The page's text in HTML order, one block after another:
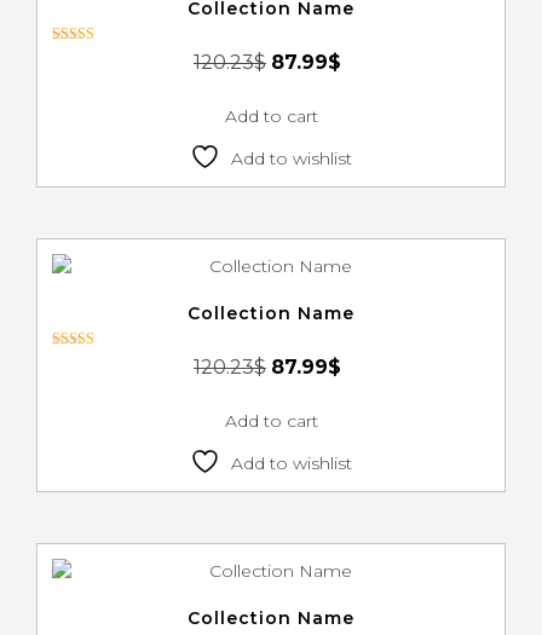
Collection Name
120.23$ 87.99$
Add to cart
Add to wishlist
Collection Name
120.23$ 87.99$
Add to cart
Add to wishlist
Collection Name